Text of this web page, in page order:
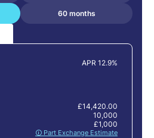
60 months
APR 12.9%
£14,420.00
10,000
🛈 Part Exchange Estimate
£1,000